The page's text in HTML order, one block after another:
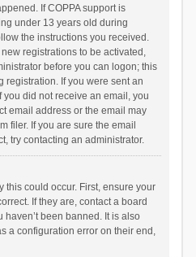
If COPPA support is
under 13 years old during
the instructions you received.
registrations to be activated,
before you can logon; this
registration. If you were sent an
did not receive an email, you
email address or the email may
filer. If you are sure the email
try contacting an administrator.
this could occur. First, ensure your
If they are, contact a board
been banned. It is also
a configuration error on their end,